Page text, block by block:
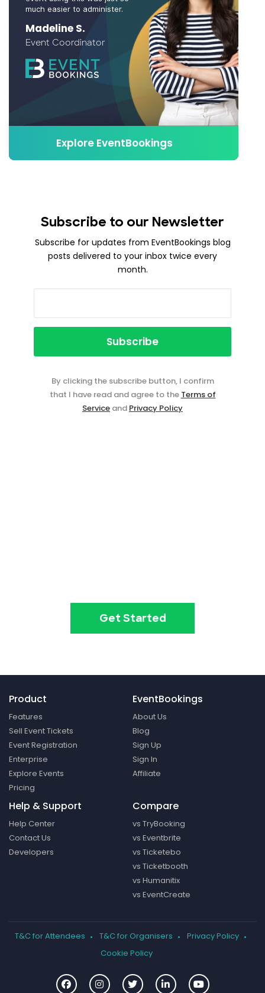
much easier to administer.
Madeline S.
Event Coordinator
Explore EventBookings
Subscribe to our Newsletter
Subscribe for updates from EventBookings blog
posts delivered to your inbox twice every
month.
By clicking the subscribe button, I confirm
that I have read and agree to the Terms of
Service and Privacy Policy
Get Started
Product
Features
Sell Event Tickets
Event Registration
Enterprise
Explore Events
Pricing
EventBookings
About Us
Blog
Sign Up
Sign In
Affiliate
Help & Support
Help Center
Contact Us
Developers
Compare
vs TryBooking
vs Eventbrite
vs Ticketebo
vs Ticketbooth
vs Humanitix
vs EventCreate
T&C for Attendees T&C for Organisers
Privacy Policy
Cookie Policy